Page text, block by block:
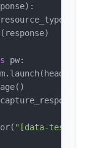
):
==
pw:
"[data-